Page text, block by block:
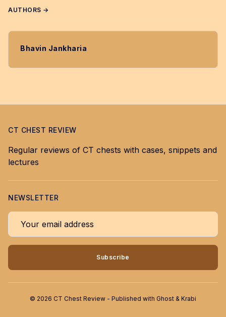
AUTHORS →
Bhavin Jankharia
CT CHEST REVIEW
Regular reviews of CT chests with cases, snippets and
lectures
NEWSLETTER
Your email address
Subscribe
© 2026 CT Chest Review - Published with Ghost & Krabi